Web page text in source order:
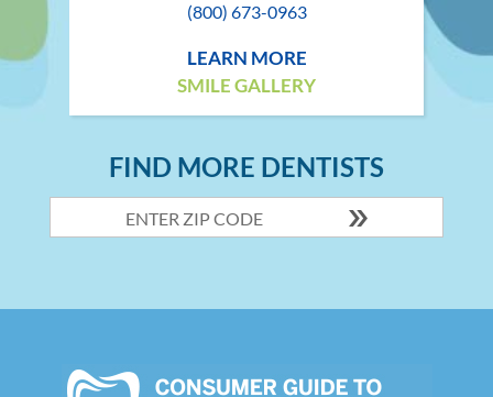
(800) 673-0963
LEARN MORE
SMILE GALLERY
FIND MORE DENTISTS